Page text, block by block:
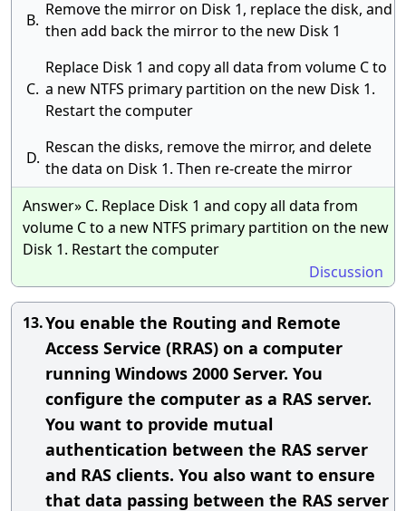
B.
Remove the mirror on Disk 1, replace the disk, and
then add back the mirror to the new Disk 1
C.
Replace Disk 1 and copy all data from volume C to
a new NTFS primary partition on the new Disk 1.
Restart the computer
D.
Rescan the disks, remove the mirror, and delete
the data on Disk 1. Then re-create the mirror
Answer» C. Replace Disk 1 and copy all data from
volume C to a new NTFS primary partition on the new
Disk 1. Restart the computer
Discussion
13.You enable the Routing and Remote
Access Service (RRAS) on a computer
running Windows 2000 Server. You
configure the computer as a RAS server.
You want to provide mutual
authentication between the RAS server
and RAS clients. You also want to ensure
that data passing between the RAS server